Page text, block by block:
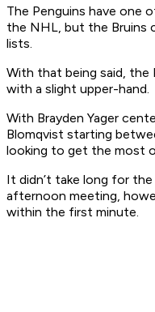
The Penguins have one
the NHL, but the Bruins
lists.
With that being said, the
with a slight upper-hand.
With Brayden Yager
Blomqvist starting
looking to get the most
It didn’t take long for
afternoon meeting,
within the first minute.